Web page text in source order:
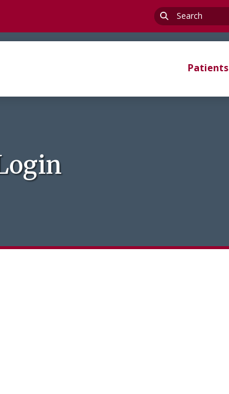
Search
for:
Patients